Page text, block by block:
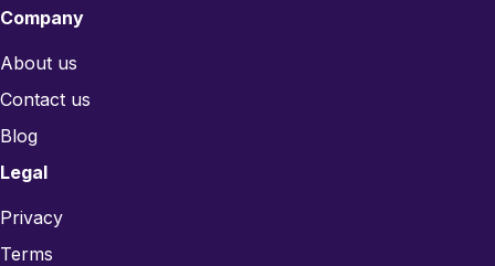
Company
About us
Contact us
Blog
Legal
Privacy
Terms